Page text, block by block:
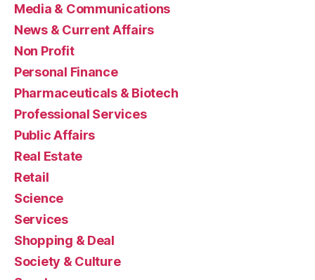
Media & Communications
News & Current Affairs
Non Profit
Personal Finance
Pharmaceuticals & Biotech
Professional Services
Public Affairs
Real Estate
Retail
Science
Services
Shopping & Deal
Society & Culture